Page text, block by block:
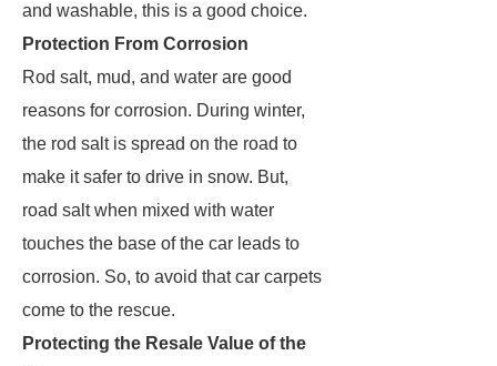
and washable, this is a good choice.
Protection From Corrosion
Rod salt, mud, and water are good
reasons for corrosion. During winter,
the rod salt is spread on the road to
make it safer to drive in snow. But,
road salt when mixed with water
touches the base of the car leads to
corrosion. So, to avoid that car carpets
come to the rescue.
Protecting the Resale Value of the